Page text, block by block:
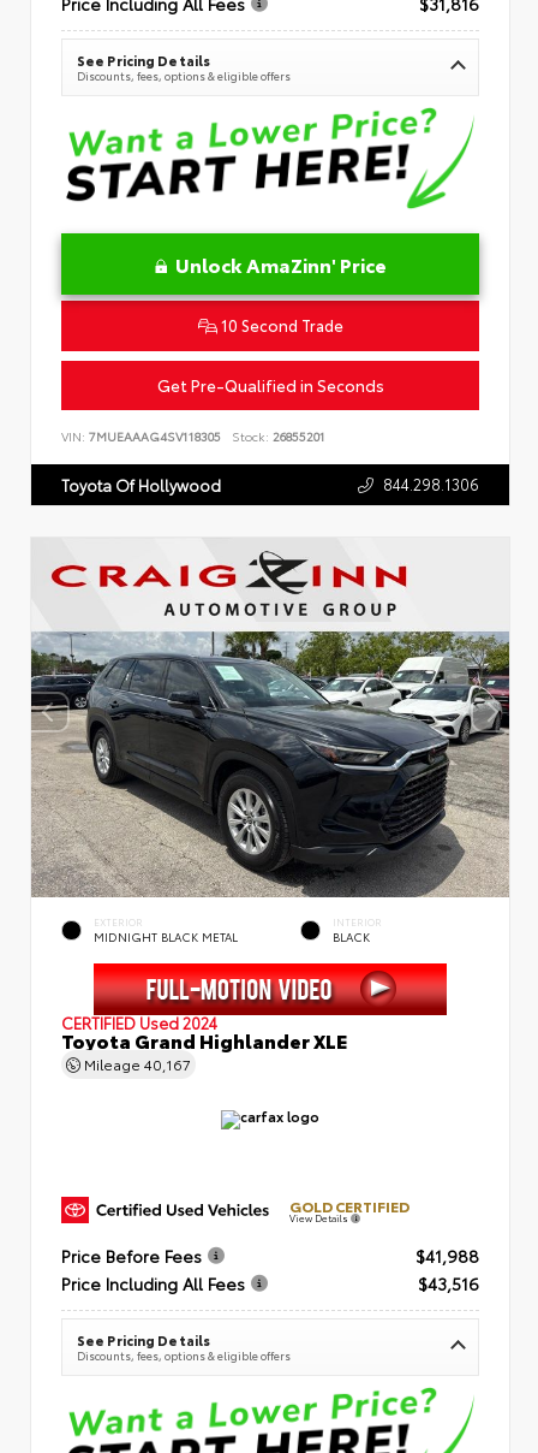
See Pricing Details
Discounts, fees, options & eligible offers
Unlock AmaZinn' Price
10 Second Trade
Get Pre-Qualified in Seconds
VIN: 7MUEAAAG4SV118305 Stock: 26855201
Toyota Of Hollywood 844.298.1306
EXTERIOR
MIDNIGHT BLACK METAL
INTERIOR
BLACK
CERTIFIEDUsed 2024
Toyota Grand Highlander XLE
Mileage 40,167
GOLD CERTIFIED
View Details
Price Before Fees
$41,988
Price Including All Fees
$43,516
See Pricing Details
Discounts, fees, options & eligible offers